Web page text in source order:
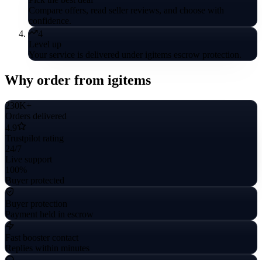
Compare offers, read seller reviews, and choose with
confidence.
4
Level up
Your service is delivered under igitems escrow protection.
Why order from igitems
230K+
Orders delivered
4.9
Trustpilot rating
24/7
Live support
100%
Buyer protected
Buyer protection
Payment held in escrow
Fast booster contact
Replies within minutes